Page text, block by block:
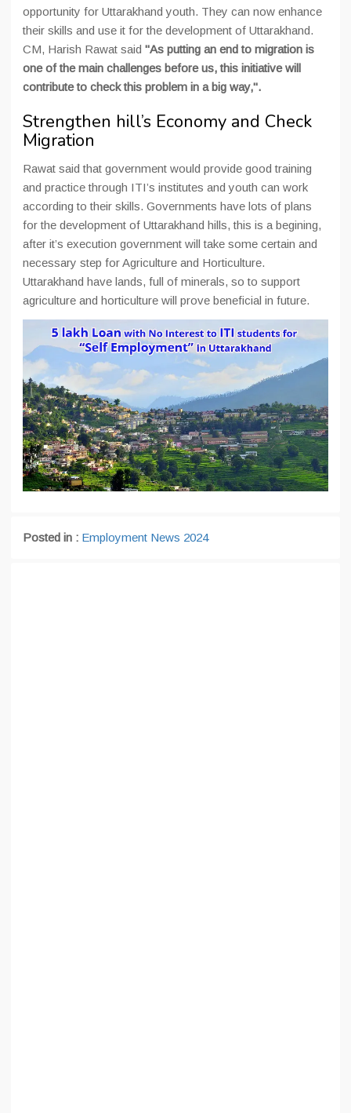
opportunity for Uttarakhand youth. They can now enhance
their skills and use it for the development of Uttarakhand.
CM, Harish Rawat said "As putting an end to migration is
one of the main challenges before us, this initiative will
contribute to check this problem in a big way,".
Strengthen hill’s Economy and Check
Migration
Rawat said that government would provide good training
and practice through ITI’s institutes and youth can work
according to their skills. Governments have lots of plans
for the development of Uttarakhand hills, this is a begining,
after it’s execution government will take some certain and
necessary step for Agriculture and Horticulture.
Uttarakhand have lands, full of minerals, so to support
agriculture and horticulture will prove beneficial in future.
Posted in : Employment News 2024